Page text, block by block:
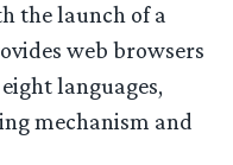
the launch of a
web browsers
languages,
mechanism and